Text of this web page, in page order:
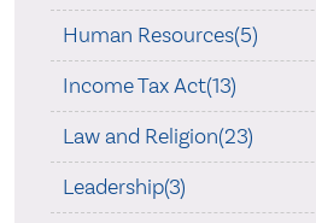
Human Resources(5)
Income Tax Act(13)
Law and Religion(23)
Leadership(3)